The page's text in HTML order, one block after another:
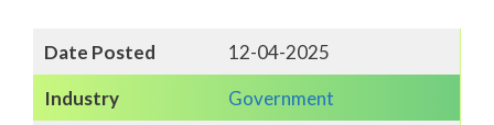
Date Posted
12-04-2025
Industry
Government